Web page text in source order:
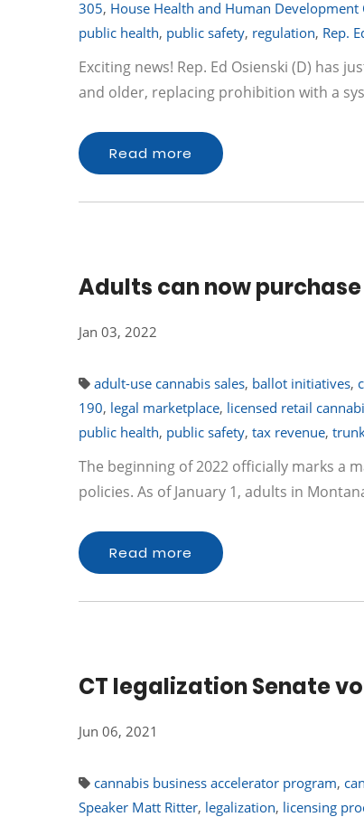
305, House Health and Human Development
public health, public safety, regulation, Rep.
Exciting news! Rep. Ed Osienski (D) has
and older, replacing prohibition with a
Read more
Adults can now
Jan 03, 2022
adult-use cannabis sales, ballot initiatives,
190, legal marketplace, licensed retail
public health, public safety, tax revenue,
The beginning of 2022 officially marks a
policies. As of January 1, adults in
Read more
CT legalization Senate
Jun 06, 2021
cannabis business accelerator program,
Speaker Matt Ritter, legalization, licensing